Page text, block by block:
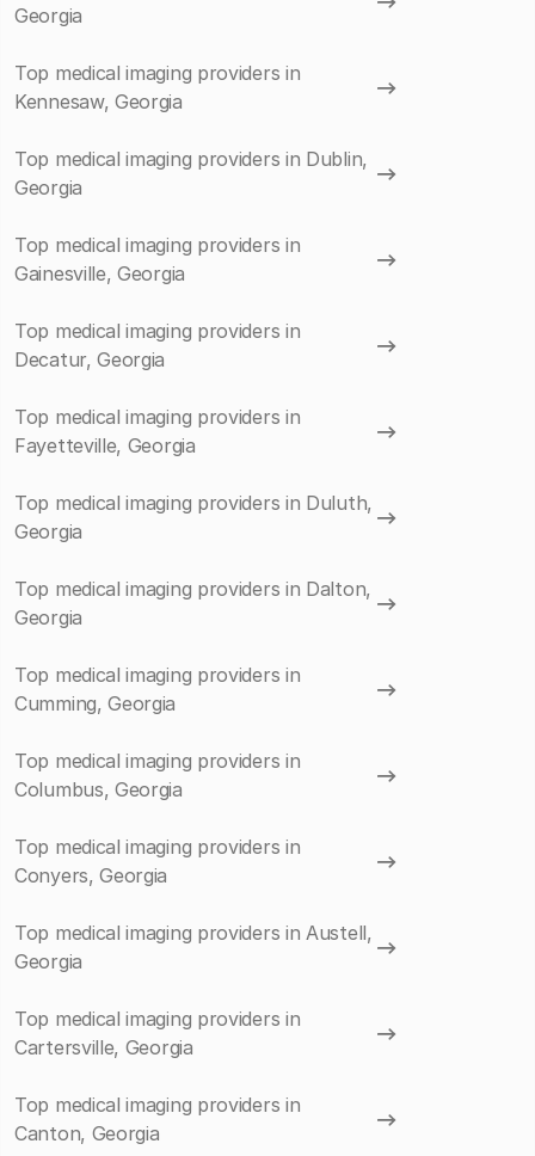
Georgia
Top medical imaging providers in
Kennesaw, Georgia
Top medical imaging providers in Dublin,
Georgia
Top medical imaging providers in
Gainesville, Georgia
Top medical imaging providers in
Decatur, Georgia
Top medical imaging providers in
Fayetteville, Georgia
Top medical imaging providers in Duluth,
Georgia
Top medical imaging providers in Dalton,
Georgia
Top medical imaging providers in
Cumming, Georgia
Top medical imaging providers in
Columbus, Georgia
Top medical imaging providers in
Conyers, Georgia
Top medical imaging providers in Austell,
Georgia
Top medical imaging providers in
Cartersville, Georgia
Top medical imaging providers in
Canton, Georgia